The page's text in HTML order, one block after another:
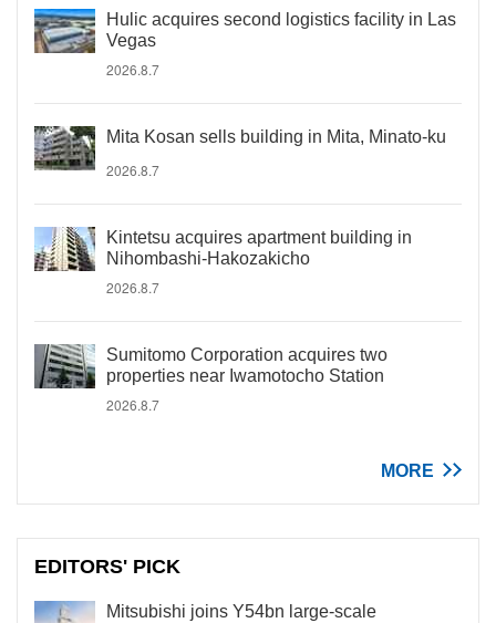
Hulic acquires second logistics facility in Las
Vegas
2026.8.7
Mita Kosan sells building in Mita, Minato-ku
2026.8.7
Kintetsu acquires apartment building in
Nihombashi-Hakozakicho
2026.8.7
Sumitomo Corporation acquires two
properties near Iwamotocho Station
2026.8.7
MORE
EDITORS' PICK
Mitsubishi joins Y54bn large-scale